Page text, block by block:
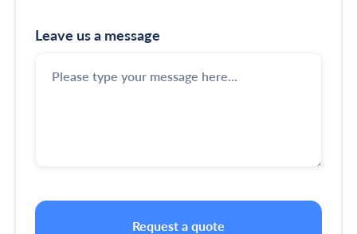
Leave us a message